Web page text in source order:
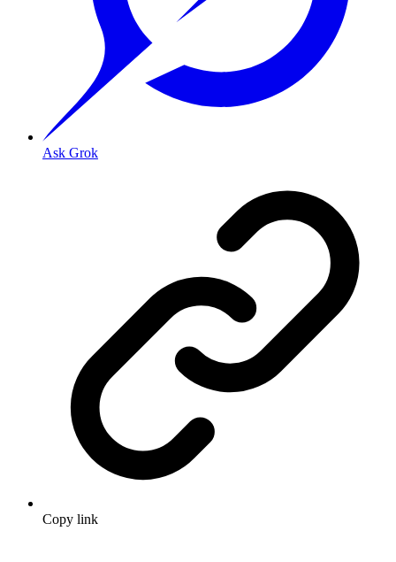
Ask Grok
Copy link